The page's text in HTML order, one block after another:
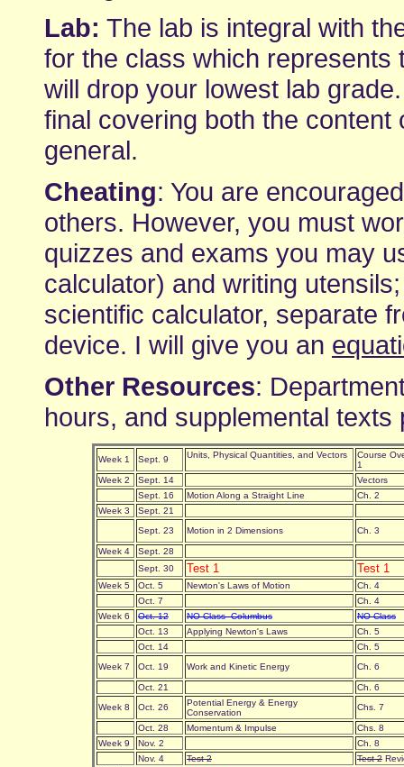
Lab: The lab is integral with
for the class which represents
will drop your lowest lab
final covering both the
general.
Cheating: You are
others. However, you must
quizzes and exams you may
calculator) and writing
scientific calculator, separate
device. I will give you an
Other Resources:
hours, and supplemental
Week 1 Sept. 9 Units, Physical Quantities, and Vectors
Course
1
Week 2
Sept. 14
Vectors
Sept. 16
Motion Along a Straight Line
Ch. 2
Week 3
Sept. 21
Sept. 23
Motion in 2 Dimensions Ch. 3
Week 4
Sept. 28
Sept. 30
Test 1 Test 1
Week 5 Oct. 5 Newton's Laws of Motion
Ch. 4
Oct. 7
Ch. 4
Week 6
Oct. 12 NO Class--Columbus
NO Class
Oct. 13
Applying Newton's Laws
Ch. 5
Oct. 14
Ch. 5
Week 7
Oct. 19 Work and Kinetic Energy Ch. 6
Oct. 21
Ch. 6
Week 8
Oct. 26
Potential Energy & Energy
Conservation
Chs. 7
Oct. 28 Momentum & Impulse
Chs. 8
Week 9
Nov. 2
Ch. 8
Nov. 4
Test 2 Test 2